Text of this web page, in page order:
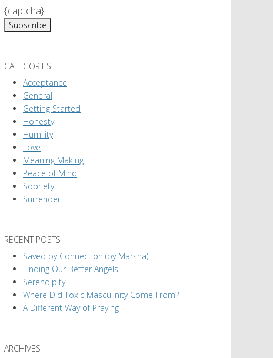
{captcha}
CATEGORIES
Acceptance
General
Getting Started
Honesty
Humility
Love
Meaning Making
Peace of Mind
Sobriety
Surrender
RECENT POSTS
Saved by Connection (by Marsha)
Finding Our Better Angels
Serendipity
Where Did Toxic Masculinity Come From?
A Different Way of Praying
ARCHIVES